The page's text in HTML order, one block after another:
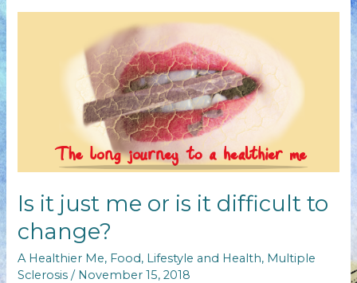
Is it just me or is it difficult to
change?
A Healthier Me, Food, Lifestyle and Health, Multiple
Sclerosis / November 15, 2018